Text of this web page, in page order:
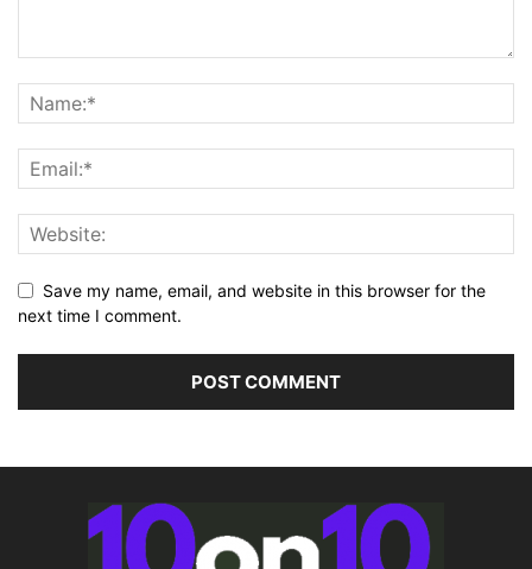
Save my name, email, and website in this browser for the
next time I comment.